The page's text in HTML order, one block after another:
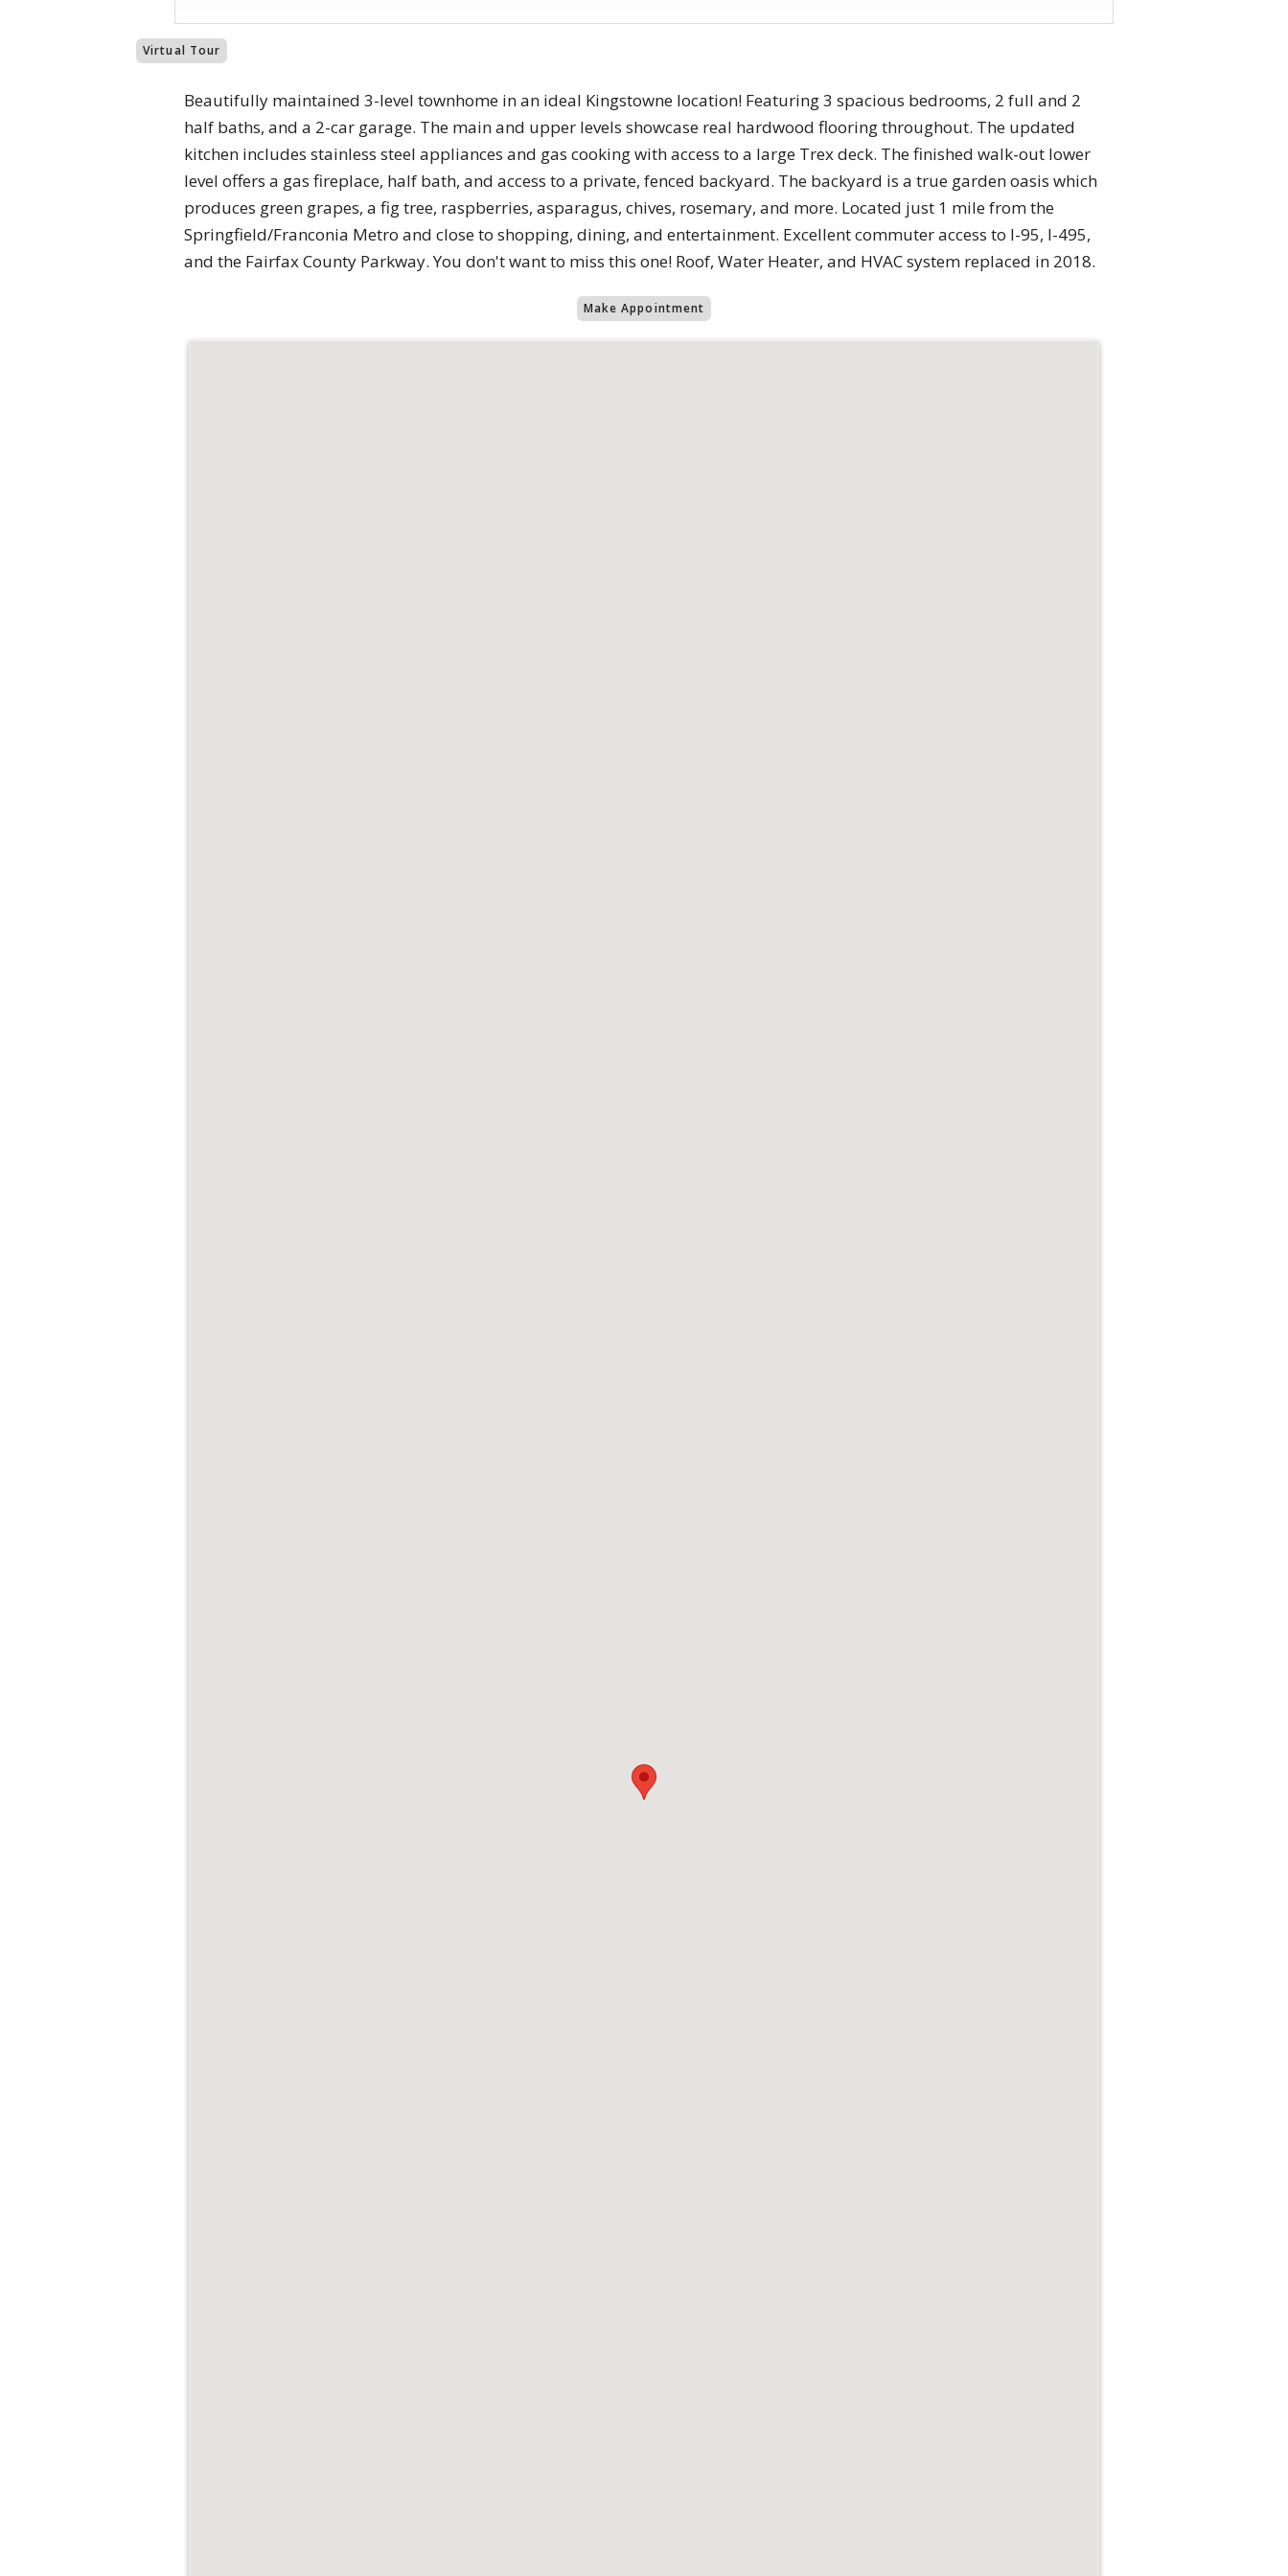
Virtual Tour
Beautifully maintained 3-level townhome in an ideal Kingstowne location! Featuring 3 spacious bedrooms, 2 full and 2
half baths, and a 2-car garage. The main and upper levels showcase real hardwood flooring throughout. The updated
kitchen includes stainless steel appliances and gas cooking with access to a large Trex deck. The finished walk-out lower
level offers a gas fireplace, half bath, and access to a private, fenced backyard. The backyard is a true garden oasis which
produces green grapes, a fig tree, raspberries, asparagus, chives, rosemary, and more. Located just 1 mile from the
Springfield/Franconia Metro and close to shopping, dining, and entertainment. Excellent commuter access to I-95, I-495,
and the Fairfax County Parkway. You don't want to miss this one! Roof, Water Heater, and HVAC system replaced in 2018.
Make Appointment